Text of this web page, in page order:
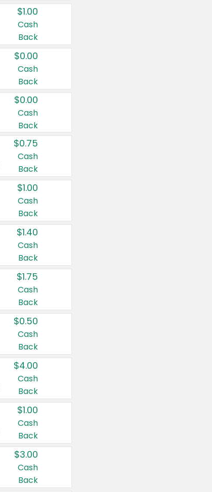
$1.00
Cash
Back
$0.00
Cash
Back
$0.00
Cash
Back
$0.75
Cash
Back
$1.00
Cash
Back
$1.40
Cash
Back
$1.75
Cash
Back
$0.50
Cash
Back
$4.00
Cash
Back
$1.00
Cash
Back
$3.00
Cash
Back